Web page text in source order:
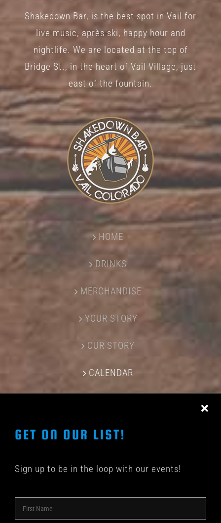
Shakedown Bar, is the best spot in Vail for
live music, après ski, happy hour and
nightlife. We are located at the top of
Bridge St., in the heart of Vail Village, just
east of the fountain.
HOME
DRINKS
MERCHANDISE
YOUR STORY
OUR STORY
CALENDAR
GET ON OUR LIST!
Sign up to be in the loop with our events!